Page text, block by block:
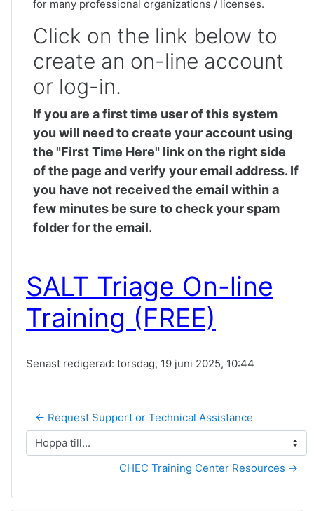
for many professional organizations / licenses.
Click on the link below to
create an on-line account
or log-in.
If you are a first time user of this system
you will need to create your account using
the "First Time Here" link on the right side
of the page and verify your email address. If
you have not received the email within a
few minutes be sure to check your spam
folder for the email.
SALT Triage On-line
Training (FREE)
Senast redigerad: torsdag, 19 juni 2025, 10:44
← Request Support or Technical Assistance
Hoppa till...
CHEC Training Center Resources →